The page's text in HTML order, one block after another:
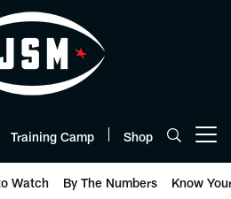
Training Camp Shop
Watch By The Numbers Know